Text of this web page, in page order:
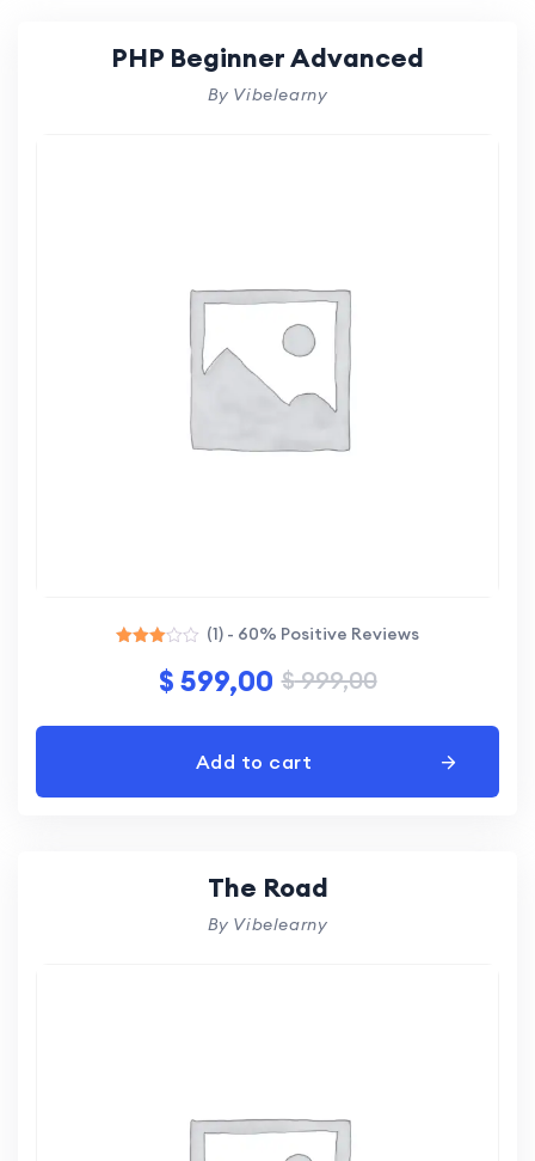
PHP Beginner Advanced
By Vibelearny
out of
(1) - 60% Positive Reviews
$ 599,00 $999,00
Add to cart
The Road
By Vibelearny